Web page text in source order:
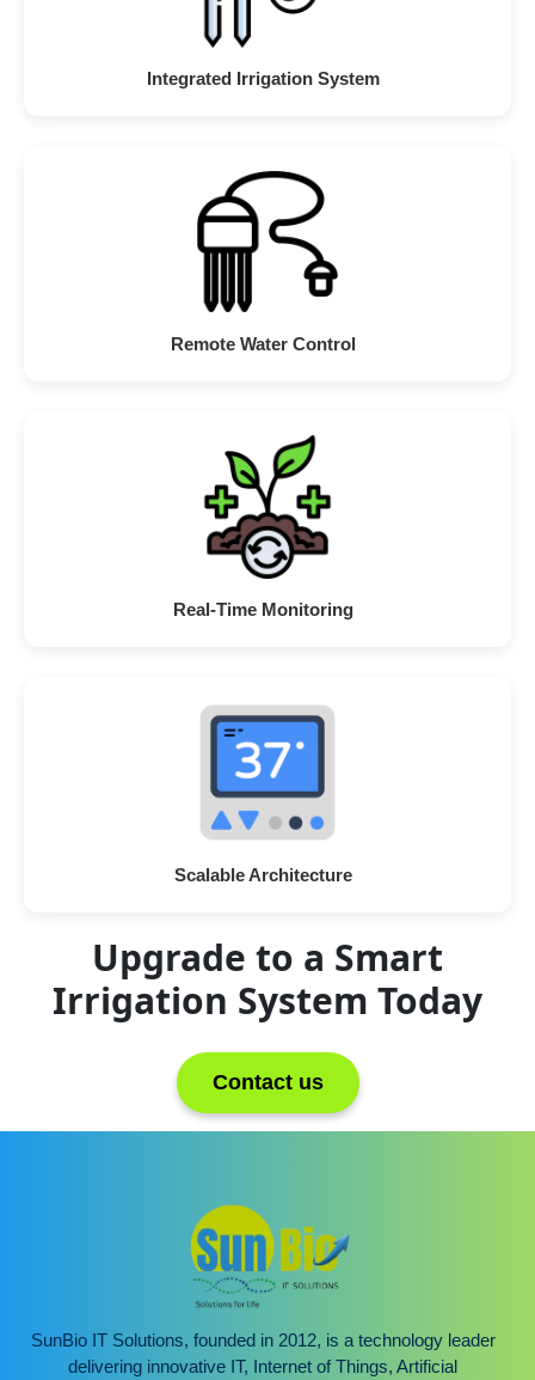
Integrated Irrigation System
Remote Water Control
Real-Time Monitoring
Scalable Architecture
Upgrade to a Smart
Irrigation System Today
Contact us
SunBio IT Solutions, founded in 2012, is a technology leader
delivering innovative IT, Internet of Things, Artificial